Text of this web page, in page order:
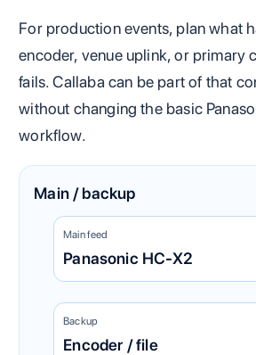
For production events, plan what
encoder, venue uplink, or primary
fails. Callaba can be part of that
without changing the basic
workflow.
Main / backup
Main feed
Panasonic HC-X2
Backup
Encoder / file